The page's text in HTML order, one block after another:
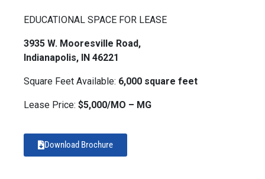
EDUCATIONAL SPACE FOR LEASE
3935 W. Mooresville Road,
Indianapolis, IN 46221
Square Feet Available: 6,000 square feet
Lease Price: $5,000/MO – MG
Download Brochure